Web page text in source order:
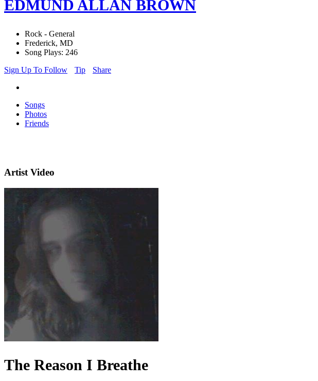
EDMUND ALLAN BROWN
Rock - General
Frederick, MD
Song Plays: 246
Sign Up To Follow
Tip Share
Songs
Photos
Friends
Artist Video
The Reason I Breathe